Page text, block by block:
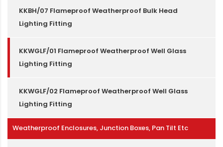
KKBH/07 Flameproof Weatherproof Bulk Head
Lighting Fitting
KKWGLF/01 Flameproof Weatherproof Well Glass
Lighting Fitting
KKWGLF/02 Flameproof Weatherproof Well Glass
Lighting Fitting
Weatherproof Enclosures, Junction Boxes, Pan Tilt Etc